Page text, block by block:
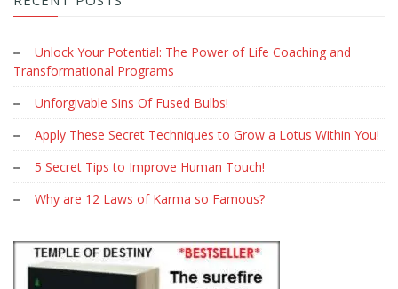
Unlock Your Potential: The Power of Life Coaching and
Transformational Programs
Unforgivable Sins Of Fused Bulbs!
Apply These Secret Techniques to Grow a Lotus Within You!
5 Secret Tips to Improve Human Touch!
Why are 12 Laws of Karma so Famous?